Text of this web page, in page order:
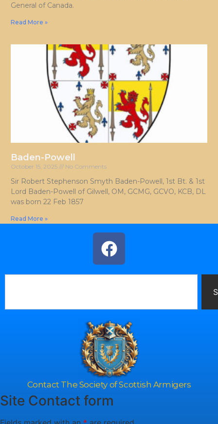
General of Canada.
Read More »
Baden-Powell
October 15, 2025 No Comments
Sir Robert Stephenson Smyth Baden-Powell, 1st Bt. & 1st
Lord Baden-Powell of Gilwell, OM, GCMG, GCVO, KCB, DL
was born 22 Feb 1857
Read More »
Contact The Society of Scottish Armigers
Site Contact form